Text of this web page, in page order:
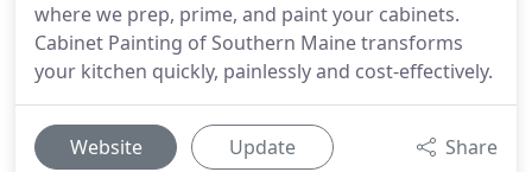
where we prep, prime, and paint your cabinets.
Cabinet Painting of Southern Maine transforms
your kitchen quickly, painlessly and cost-effectively.
Website Update Share